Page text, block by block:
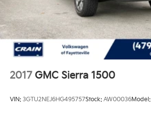
2017 GMC Sierra 1500
VIN: 3GTU2NEJ6HG495757Stock: AW00036Model: